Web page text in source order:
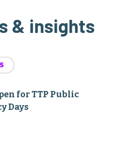
& insights
for TTP Public
Days